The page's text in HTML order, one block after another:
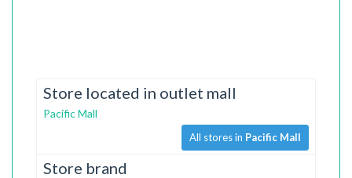
Store located in outlet mall
Pacific Mall
All stores in Pacific Mall
Store brand